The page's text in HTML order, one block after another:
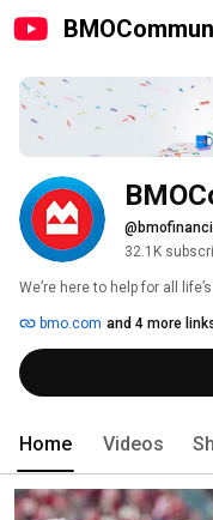
32.1K
We’re here to help for all
bmo.com and 4 more
Home Videos